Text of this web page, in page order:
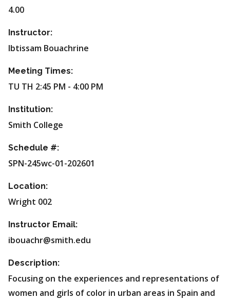
4.00
Instructor:
Ibtissam Bouachrine
Meeting Times:
TU TH 2:45 PM - 4:00 PM
Institution:
Smith College
Schedule #:
SPN-245wc-01-202601
Location:
Wright 002
Instructor Email:
ibouachr@smith.edu
Description:
Focusing on the experiences and representations of
women and girls of color in urban areas in Spain and